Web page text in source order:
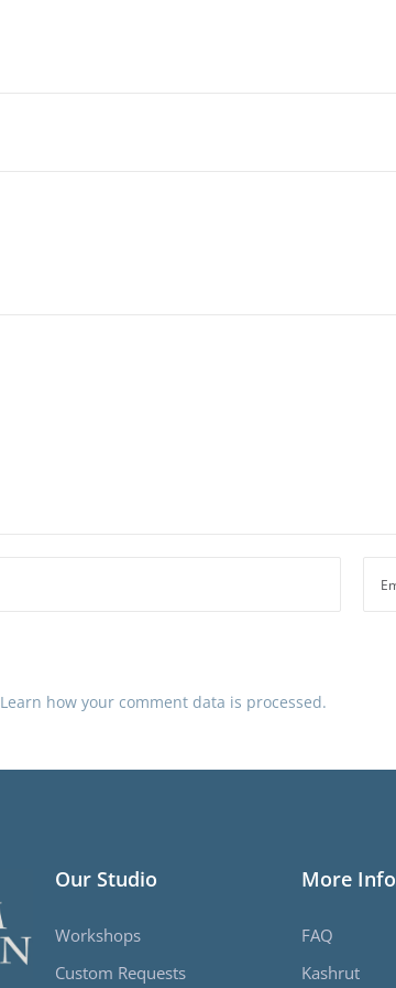
Learn how your comment data is processed.
Our Studio
Workshops
Custom Requests
More Info
FAQ
Kashrut